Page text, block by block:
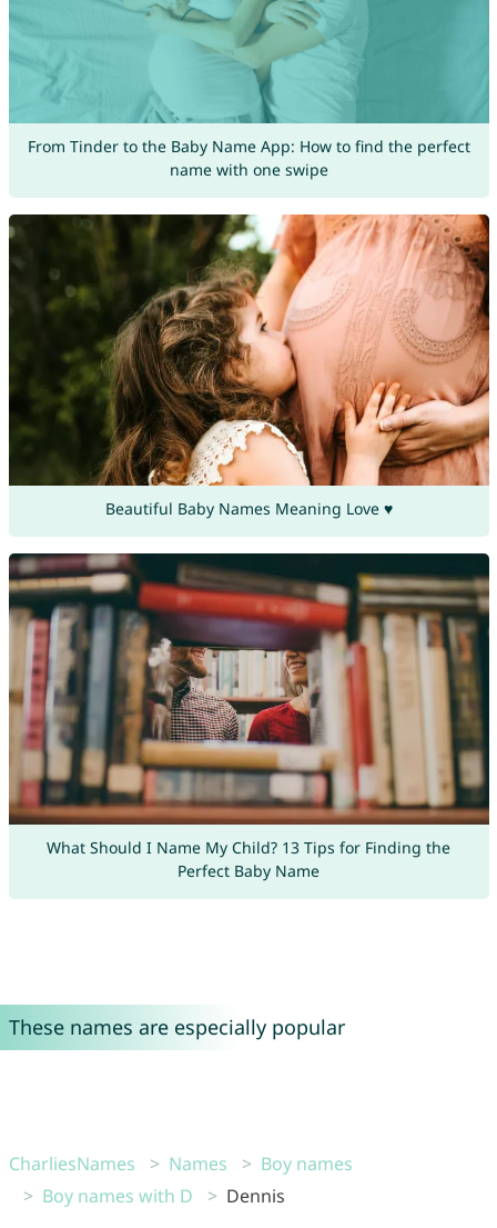
From Tinder to the Baby Name App: How to find the perfect
name with one swipe
Beautiful Baby Names Meaning Love ♥
What Should I Name My Child? 13 Tips for Finding the
Perfect Baby Name
These names are especially popular
CharliesNames Names
Boy names
Boy names with D
Dennis